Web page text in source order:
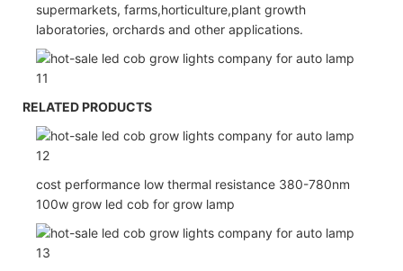
supermarkets, farms,horticulture,plant growth
laboratories, orchards and other applications.
RELATED PRODUCTS
cost performance low thermal resistance 380-780nm
100w grow led cob for grow lamp